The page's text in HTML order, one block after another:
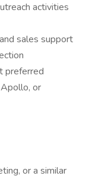
activities
sales support
preferred
or
or a similar